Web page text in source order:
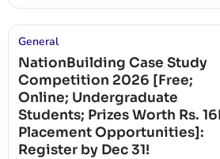
General
NationBuilding Case Study
Competition 2026 [Free;
Online; Undergraduate
Students; Prizes Worth Rs.
Placement Opportunities]:
Register by Dec 31!